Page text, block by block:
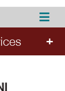
removal